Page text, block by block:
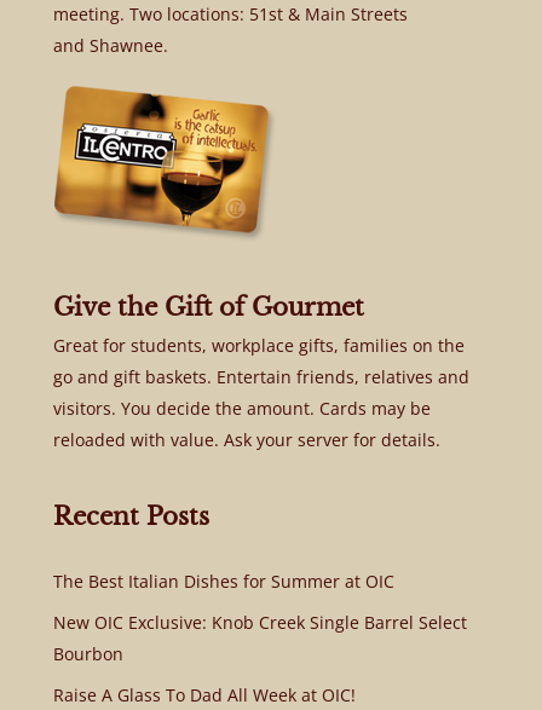
meeting. Two locations: 51st & Main Streets
and Shawnee.
Give the Gift of Gourmet
Great for students, workplace gifts, families on the
go and gift baskets. Entertain friends, relatives and
visitors. You decide the amount. Cards may be
reloaded with value. Ask your server for details.
Recent Posts
The Best Italian Dishes for Summer at OIC
New OIC Exclusive: Knob Creek Single Barrel Select
Bourbon
Raise A Glass To Dad All Week at OIC!